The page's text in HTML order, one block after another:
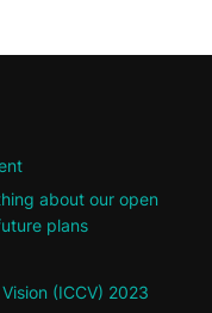
about our open
plans
(ICCV) 2023